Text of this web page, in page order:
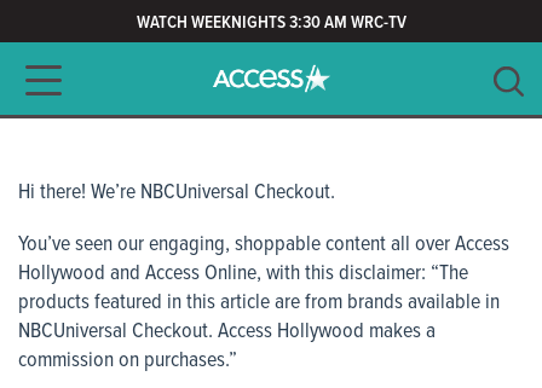
WATCH WEEKNIGHTS 3:30 AM WRC-TV
Main navigation
Hi there! We’re NBCUniversal Checkout.
You’ve seen our engaging, shoppable content all over Access
Hollywood and Access Online, with this disclaimer: “The
products featured in this article are from brands available in
NBCUniversal Checkout. Access Hollywood makes a
commission on purchases.”